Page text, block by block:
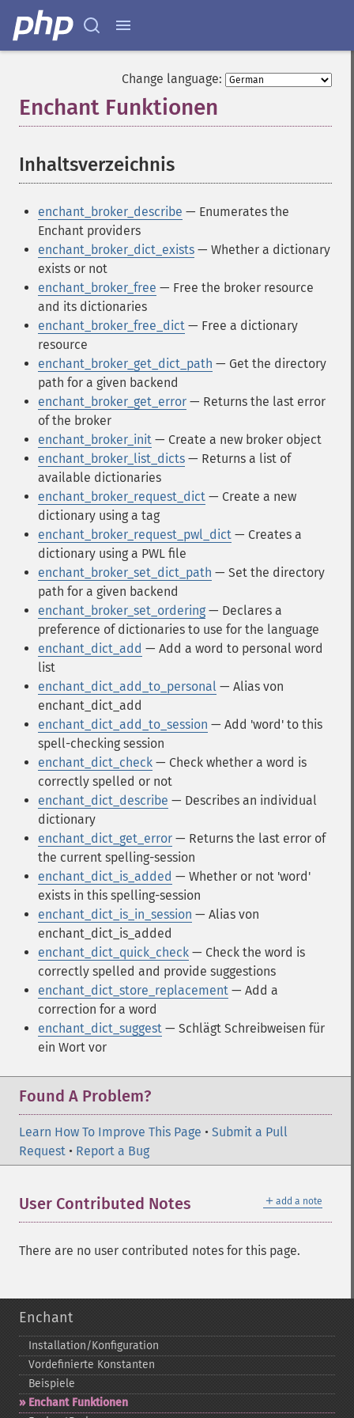
Change language:
Enchant Funktionen
Inhaltsverzeichnis
enchant_broker_describe — Enumerates the
Enchant providers
enchant_broker_dict_exists — Whether a dictionary
exists or not
enchant_broker_free — Free the broker resource
and its dictionaries
enchant_broker_free_dict — Free a dictionary
resource
enchant_broker_get_dict_path — Get the directory
path for a given backend
enchant_broker_get_error — Returns the last error
of the broker
enchant_broker_init — Create a new broker object
enchant_broker_list_dicts — Returns a list of
available dictionaries
enchant_broker_request_dict — Create a new
dictionary using a tag
enchant_broker_request_pwl_dict — Creates a
dictionary using a PWL file
enchant_broker_set_dict_path — Set the directory
path for a given backend
enchant_broker_set_ordering — Declares a
preference of dictionaries to use for the language
enchant_dict_add — Add a word to personal word
list
enchant_dict_add_to_personal — Alias von
enchant_dict_add
enchant_dict_add_to_session — Add 'word' to this
spell-checking session
enchant_dict_check — Check whether a word is
correctly spelled or not
enchant_dict_describe — Describes an individual
dictionary
enchant_dict_get_error — Returns the last error of
the current spelling-session
enchant_dict_is_added — Whether or not 'word'
exists in this spelling-session
enchant_dict_is_in_session — Alias von
enchant_dict_is_added
enchant_dict_quick_check — Check the word is
correctly spelled and provide suggestions
enchant_dict_store_replacement — Add a
correction for a word
enchant_dict_suggest — Schlägt Schreibweisen für
ein Wort vor
Found A Problem?
Learn How To Improve This Page • Submit a Pull
Request • Report a Bug
＋ add a note
User Contributed Notes
There are no user contributed notes for this page.
Enchant
Installation/Konfiguration
Vordefinierte Konstanten
Beispiele
Enchant Funktionen